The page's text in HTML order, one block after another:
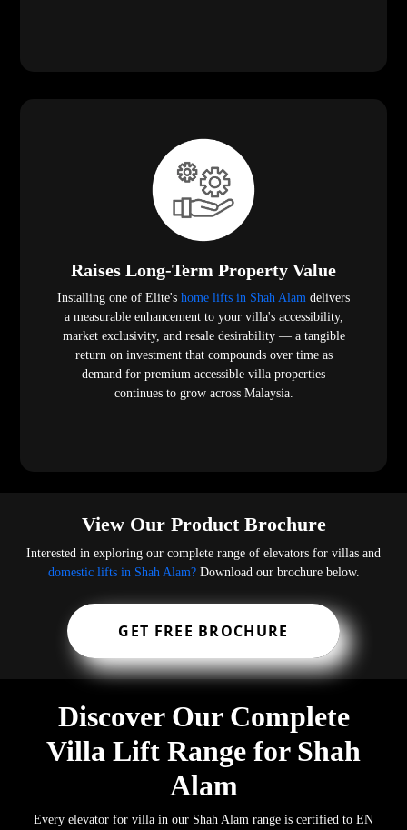
Raises Long-Term Property Value
Installing one of Elite's home lifts in Shah Alam delivers
a measurable enhancement to your villa's accessibility,
market exclusivity, and resale desirability — a tangible
return on investment that compounds over time as
demand for premium accessible villa properties
continues to grow across Malaysia.
View Our Product Brochure
Interested in exploring our complete range of elevators for villas and
domestic lifts in Shah Alam?Download our brochure below.
GET FREE BROCHURE
Discover Our Complete
Villa Lift Range for Shah
Alam
Every elevator for villa in our Shah Alam range is certified to EN